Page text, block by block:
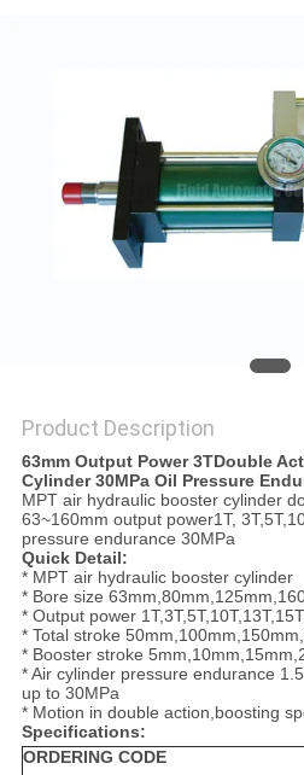
PRIVACY
Product Description
63mm Output Power 3TDouble
Cylinder 30MPa Oil Pressure
MPT air hydraulic booster cylinder
63~160mm output power1T,
pressure endurance 30MPa
Quick Detail:
* MPT air hydraulic booster cylinder
* Bore size
* Output power
* Total stroke
* Booster stroke
* Air cylinder pressure endurance
up to 30MPa
* Motion in double action,boosting
Specifications:
ORDERING CODE